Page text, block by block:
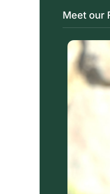
Meet our